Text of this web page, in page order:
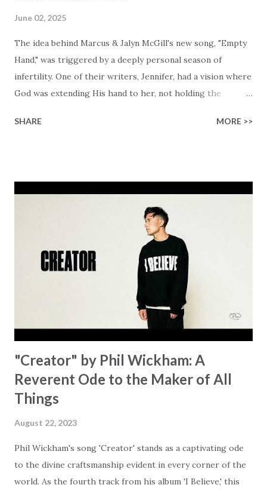
June 02, 2025
The idea behind Marcus & Jalyn McGill's new song, "Empty
Hand," was triggered by a deeply personal season of
infertility. One of their writers, Jennifer, had a vision where
God was extending His hand to her, not holding the
much greater… His presence in the waiting. This vision
hear the message that comes along with His extended
hand. "I've been watching as you've been waiting / As you
focus on your lack," reminding us that it's so easy to get
trapped in our pain when prayers don't seem to be
answered. It's a pain that distracts and causes us to forget
that He's "… more than enough." God already has a miracle
for you, "I'm holding out My hand to you // Don't think
SHARE MORE >>
"Creator" by Phil Wickham: A
Reverent Ode to the Maker of All
Things
August 22, 2023
Phil Wickham's song 'Creator' stands as a captivating ode
to the divine craftsmanship evident in every corner of the
world. As the fourth track from his album 'I Believe,' this